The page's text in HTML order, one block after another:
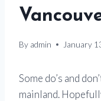
By admin January
Some do’s and
mainland.